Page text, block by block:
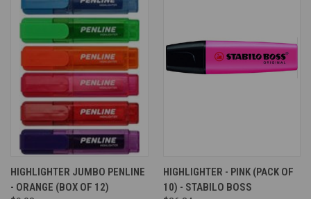
HIGHLIGHTER JUMBO PENLINE
- ORANGE (BOX OF 12)
HIGHLIGHTER - PINK (PACK OF
10) - STABILO BOSS